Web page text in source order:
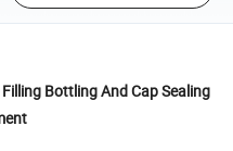
Bottling And Cap Sealing